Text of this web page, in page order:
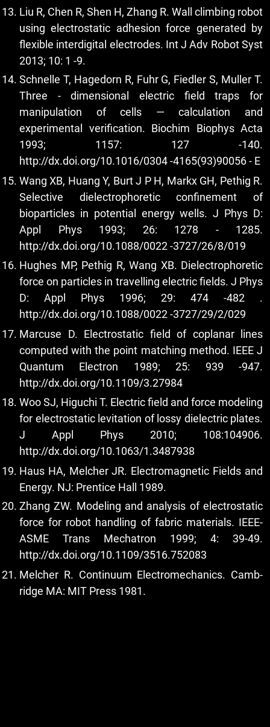
Liu R, Chen R, Shen H, Zhang R. Wall climbing robot
using electrostatic adhesion force generated by
flexible interdigital electrodes. Int J Adv Robot Syst
2013; 10: 1 -9.
Schnelle T, Hagedorn R, Fuhr G, Fiedler S, Muller T.
Three - dimensional electric field traps for
manipulation of cells — calculation and
experimental verification. Biochim Biophys Acta
1993; 1157: 127 -140.
http://dx.doi.org/10.1016/0304-4165(93)90056 - E
Wang XB, Huang Y, Burt J P H, Markx GH, Pethig R.
Selective dielectrophoretic confinement of
bioparticles in potential energy wells. J Phys D:
Appl Phys 1993; 26: 1278 - 1285.
http://dx.doi.org/10.1088/0022-3727/26/8/019
Hughes MP, Pethig R, Wang XB. Dielectrophoretic
force on particles in travelling electric fields. J Phys
D: Appl Phys 1996; 29: 474 -482 .
http://dx.doi.org/10.1088/0022-3727/29/2/029
Marcuse D. Electrostatic field of coplanar lines
computed with the point matching method. IEEE J
Quantum Electron 1989; 25: 939 -947.
http://dx.doi.org/10.1109/3.27984
Woo SJ, Higuchi T. Electric field and force modeling
for electrostatic levitation of lossy dielectric plates.
J Appl Phys 2010; 108:104906.
http://dx.doi.org/10.1063/1.3487938
Haus HA, Melcher JR. Electromagnetic Fields and
Energy. NJ: Prentice Hall 1989.
Zhang ZW. Modeling and analysis of electrostatic
force for robot handling of fabric materials. IEEE-
ASME Trans Mechatron 1999; 4: 39-49.
http://dx.doi.org/10.1109/3516.752083
Melcher R. Continuum Electromechanics. Camb-
ridge MA: MIT Press 1981.